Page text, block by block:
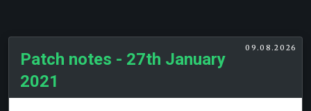
09.08.2026
Patch notes - 27th January
2021